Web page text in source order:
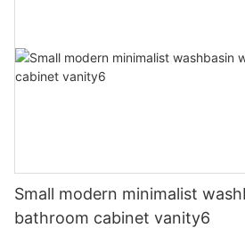
Small modern minimalist
bathroom cabinet vanity6